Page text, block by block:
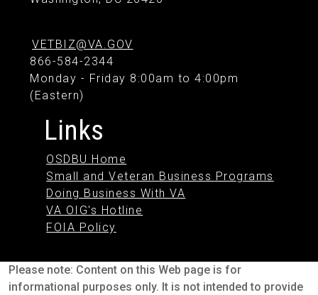
VETBIZ@VA.GOV
866-584-2344
Monday - Friday 8:00am to 4:00pm
(Eastern)
Links
OSDBU Home
Small and Veteran Business Programs
Doing Business With VA
VA OIG's Hotline
FOIA Policy
Please note: Content on this Web page is for
informational purposes only. It is not intended to provide